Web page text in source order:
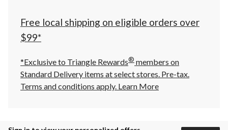
Free local shipping on eligible orders over
$99*
*Exclusive to Triangle Rewards® members on
Standard Delivery items at select stores. Pre-tax.
Terms and conditions apply. Learn More